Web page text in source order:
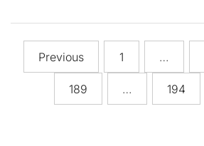
Posts
pagination
Previous 1 …
189 … 194